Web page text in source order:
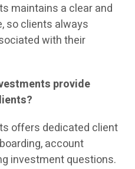
maintains a clear and
so clients always
with their
provide
offers dedicated client
account
investment questions.